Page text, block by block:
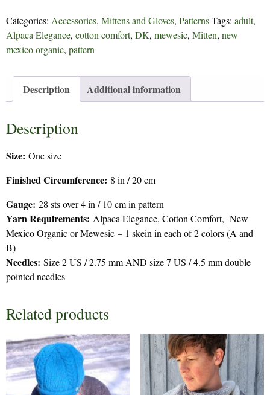
quantity
Categories: Accessories, Mittens and Gloves, PatternsTags: adult,
Alpaca Elegance, cotton comfort, DK, mewesic, Mitten, new
mexico organic, pattern
Description Additional information
Description
Size: One size
Finished Circumference: 8 in / 20 cm
Gauge: 28 sts over 4 in / 10 cm in pattern
Yarn Requirements: Alpaca Elegance, Cotton Comfort, New
Mexico Organic or Mewesic – 1 skein in each of 2 colors (A and
B)
Needles: Size 2 US / 2.75 mm AND size 7 US / 4.5 mm double
pointed needles
Related products